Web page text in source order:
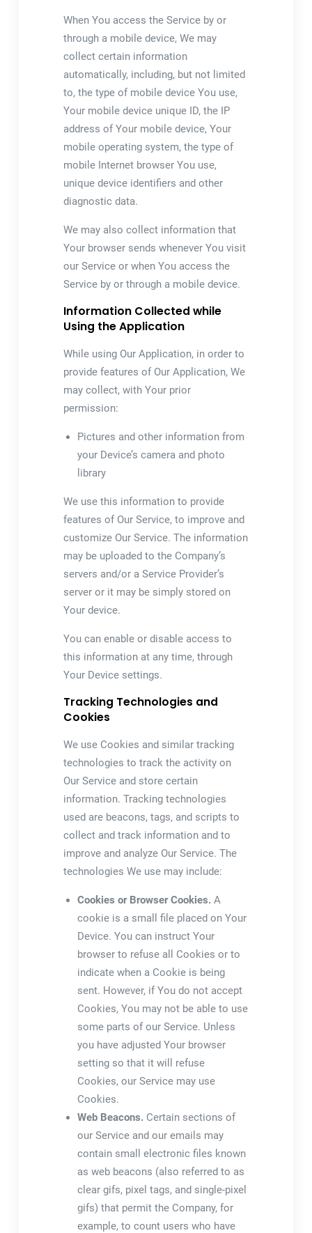
When You access the Service by or
through a mobile device, We may
collect certain information
automatically, including, but not limited
to, the type of mobile device You use,
Your mobile device unique ID, the IP
address of Your mobile device, Your
mobile operating system, the type of
mobile Internet browser You use,
unique device identifiers and other
diagnostic data.
We may also collect information that
Your browser sends whenever You visit
our Service or when You access the
Service by or through a mobile device.
Information Collected while
Using the Application
While using Our Application, in order to
provide features of Our Application, We
may collect, with Your prior
permission:
Pictures and other information from
your Device’s camera and photo
library
We use this information to provide
features of Our Service, to improve and
customize Our Service. The information
may be uploaded to the Company’s
servers and/or a Service Provider’s
server or it may be simply stored on
Your device.
You can enable or disable access to
this information at any time, through
Your Device settings.
Tracking Technologies and
Cookies
We use Cookies and similar tracking
technologies to track the activity on
Our Service and store certain
information. Tracking technologies
used are beacons, tags, and scripts to
collect and track information and to
improve and analyze Our Service. The
technologies We use may include:
Cookies or Browser Cookies. A
cookie is a small file placed on Your
Device. You can instruct Your
browser to refuse all Cookies or to
indicate when a Cookie is being
sent. However, if You do not accept
Cookies, You may not be able to use
some parts of our Service. Unless
you have adjusted Your browser
setting so that it will refuse
Cookies, our Service may use
Cookies.
Web Beacons. Certain sections of
our Service and our emails may
contain small electronic files known
as web beacons (also referred to as
clear gifs, pixel tags, and single-pixel
gifs) that permit the Company, for
example, to count users who have